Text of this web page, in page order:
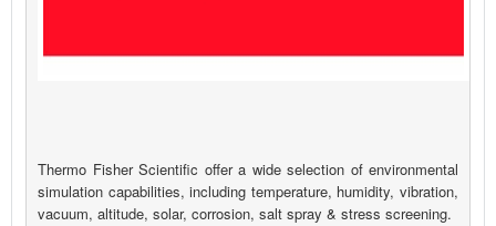
Thermo Fisher Scientific offer a wide selection of environmental
simulation capabilities, including temperature, humidity, vibration,
vacuum, altitude, solar, corrosion, salt spray & stress screening.